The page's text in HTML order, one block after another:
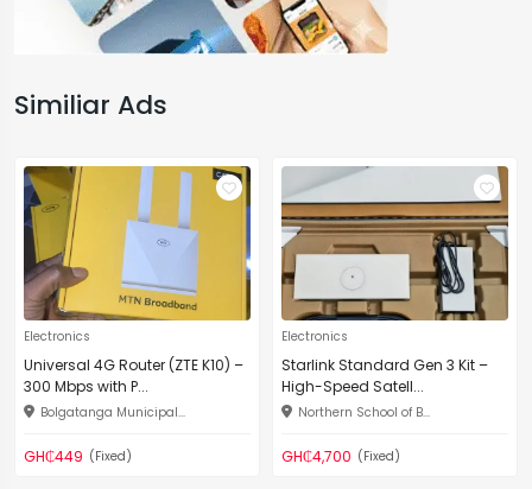
Similiar Ads
Electronics
Universal 4G Router (ZTE K10) –
300 Mbps with P...
Bolgatanga Municipal...
GH₵449 (Fixed)
Electronics
Starlink Standard Gen 3 Kit –
High-Speed Satell...
Northern School of B...
GH₵4,700 (Fixed)